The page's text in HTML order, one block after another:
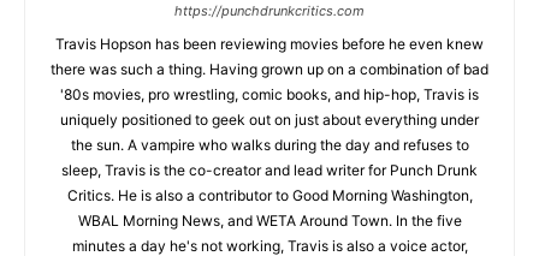
https://punchdrunkcritics.com
Travis Hopson has been reviewing movies before he even knew
there was such a thing. Having grown up on a combination of bad
'80s movies, pro wrestling, comic books, and hip-hop, Travis is
uniquely positioned to geek out on just about everything under
the sun. A vampire who walks during the day and refuses to
sleep, Travis is the co-creator and lead writer for Punch Drunk
Critics. He is also a contributor to Good Morning Washington,
WBAL Morning News, and WETA Around Town. In the five
minutes a day he's not working, Travis is also a voice actor,